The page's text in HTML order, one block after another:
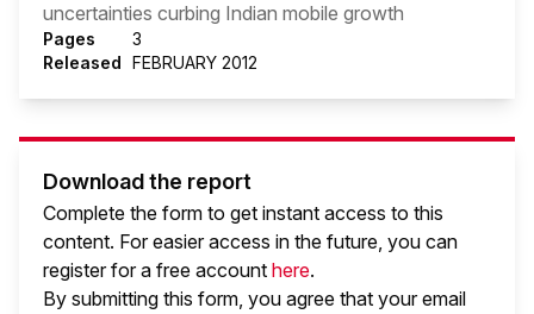
uncertainties curbing Indian mobile growth
Pages
3
Released FEBRUARY 2012
Download the report
Complete the form to get instant access to this
content. For easier access in the future, you can
register for a free account here.
By submitting this form, you agree that your email